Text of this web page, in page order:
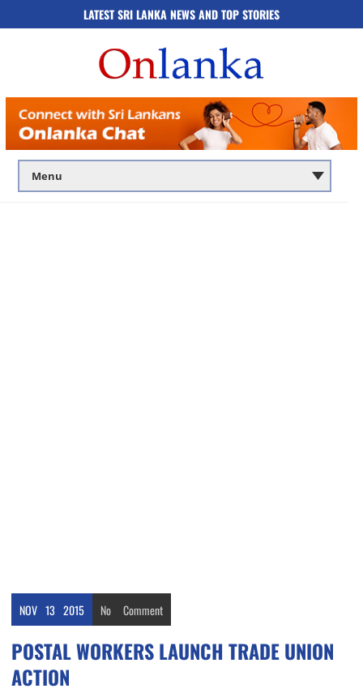
LATEST SRI LANKA NEWS AND TOP STORIES
NOV 13 2015 No Comment
POSTAL WORKERS LAUNCH TRADE UNION
ACTION